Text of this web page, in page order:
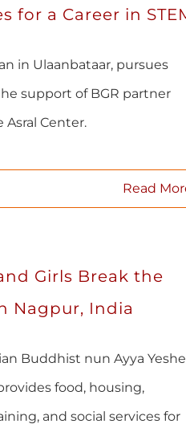
for a Career in
in Ulaanbataar, pursues
support of BGR partner
Asral Center.
Read
Girls Break the
Nagpur, India
Buddhist nun Ayya
food, housing,
and social services for